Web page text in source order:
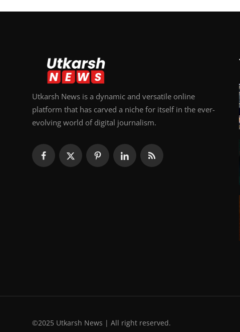
Utkarsh News is a dynamic and versatile online
platform that has carved a niche for itself in the ever-
evolving world of digital journalism.
©2025 Utkarsh News | All right reserved.